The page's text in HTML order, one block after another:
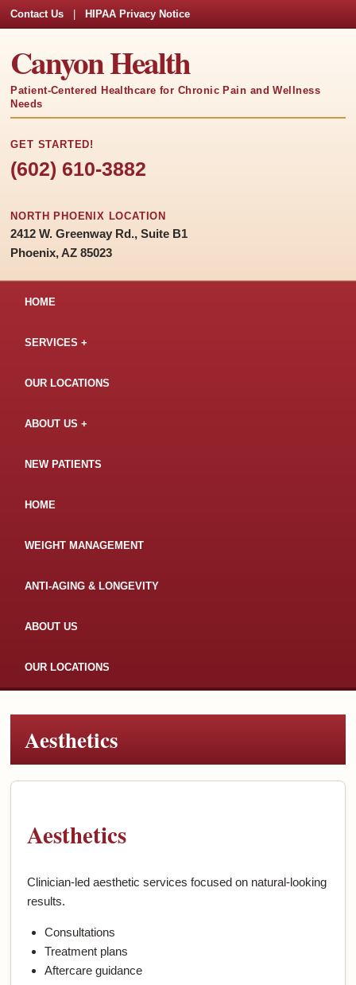
Contact Us HIPAA Privacy Notice
Canyon Health
Patient-Centered Healthcare for Chronic Pain and Wellness
Needs
GET STARTED!
(602) 610-3882
NORTH PHOENIX LOCATION
2412 W. Greenway Rd., Suite B1
Phoenix, AZ 85023
HOME
SERVICES
OUR LOCATIONS
ABOUT US
NEW PATIENTS
HOME
WEIGHT MANAGEMENT
ANTI-AGING & LONGEVITY
ABOUT US
OUR LOCATIONS
Aesthetics
Aesthetics
Clinician-led aesthetic services focused on natural-looking
results.
Consultations
Treatment plans
Aftercare guidance